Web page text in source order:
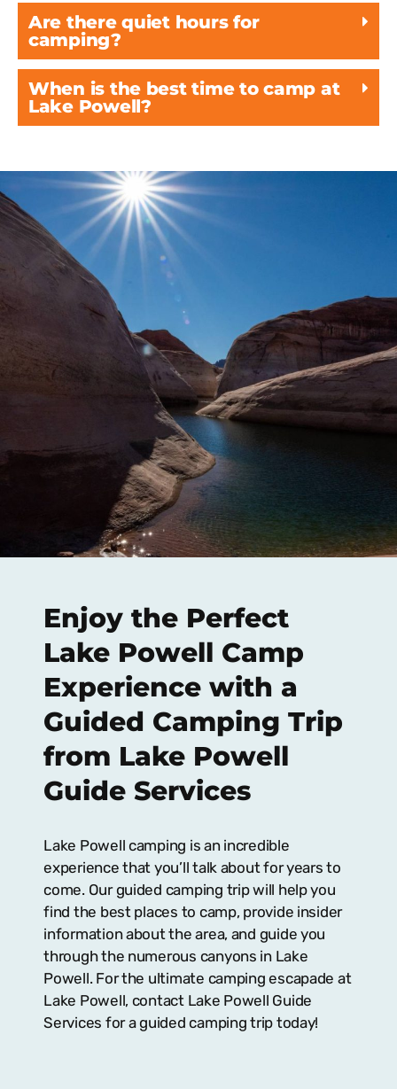
Are there quiet hours for
camping?
When is the best time to camp at
Lake Powell?
Enjoy the Perfect
Lake Powell Camp
Experience with a
Guided Camping Trip
from Lake Powell
Guide Services
Lake Powell camping is an incredible
experience that you’ll talk about for years to
come. Our guided camping trip will help you
find the best places to camp, provide insider
information about the area, and guide you
through the numerous canyons in Lake
Powell. For the ultimate camping escapade at
Lake Powell, contact Lake Powell Guide
Services for a guided camping trip today!